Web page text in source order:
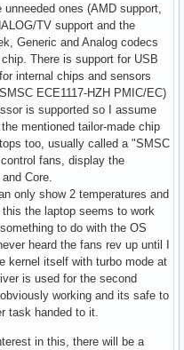
ones (AMD support,
TV support and the
Generic and Analog codecs
There is support for USB
internal chips and sensors
ECE1117-HZH PMIC/EC)
is supported so I assume
mentioned tailor-made chip
too, usually called a "SMSC
fans, display the
Core.
only show 2 temperatures and
the laptop seems to work
to do with the OS
heard the fans rev up until I
kernel itself with turbo mode at
is used for the second
working and its safe to
task handed to it.
in this, there will be a